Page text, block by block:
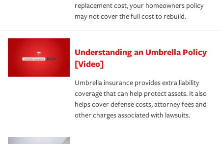
replacement cost, your homeowners policy
may not cover the full cost to rebuild.
Understanding an Umbrella Policy
[Video]
Umbrella insurance provides extra liability
coverage that can help protect assets. It also
helps cover defense costs, attorney fees and
other charges associated with lawsuits.